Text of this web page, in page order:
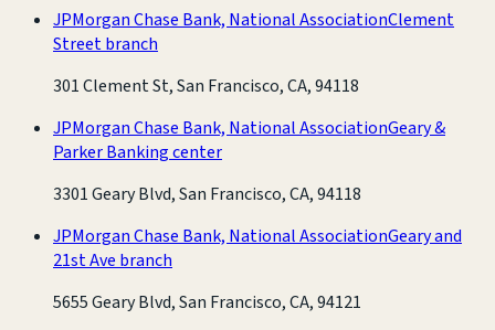
JPMorgan Chase Bank, National AssociationClement
Street branch
301 Clement St, San Francisco, CA, 94118
JPMorgan Chase Bank, National AssociationGeary &
Parker Banking center
3301 Geary Blvd, San Francisco, CA, 94118
JPMorgan Chase Bank, National AssociationGeary and
21st Ave branch
5655 Geary Blvd, San Francisco, CA, 94121